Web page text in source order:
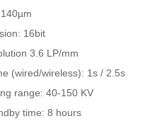
16bit
3.6 LP/mm
(wired/wireless): 1s / 2.5s
range: 40-150 KV
time: 8 hours